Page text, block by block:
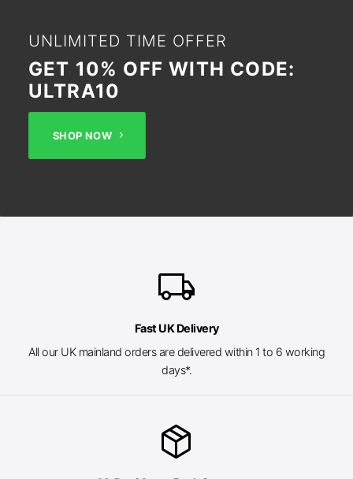
UNLIMITED TIME OFFER
GET 10% OFF WITH CODE:
ULTRA10
SHOP NOW
local_shipping
Fast UK Delivery
All our UK mainland orders are delivered within 1 to 6 working
days*.
package_2